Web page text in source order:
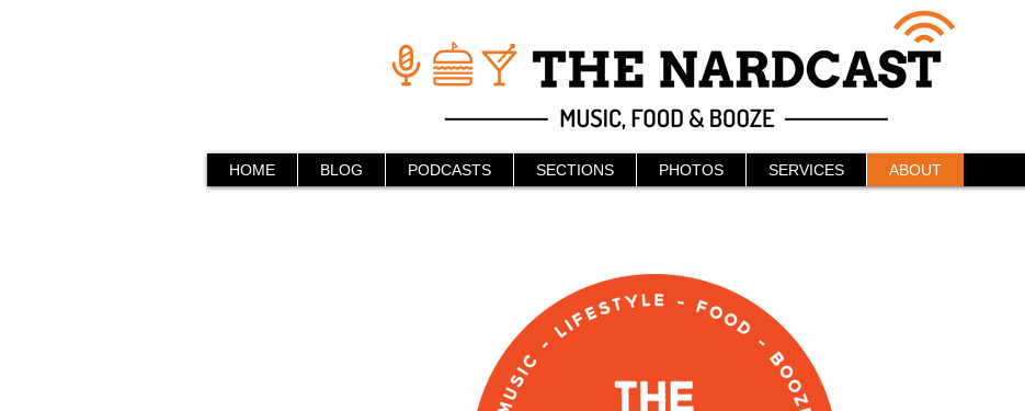
HOME BLOG PODCASTS SECTIONS PHOTOS SERVICES ABOUT